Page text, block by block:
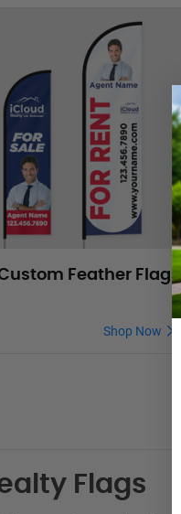
Feather Flags
Shop Now
Flags